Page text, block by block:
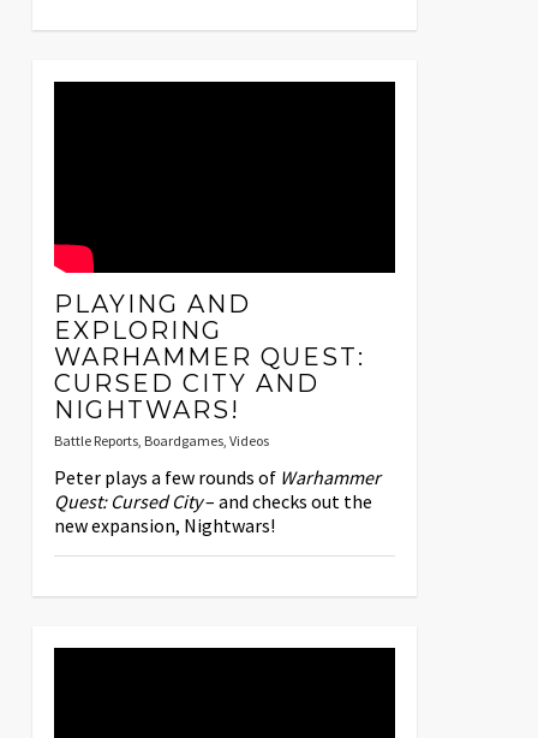
PLAYING AND
EXPLORING
WARHAMMER QUEST:
CURSED CITY AND
NIGHTWARS!
Battle Reports, Boardgames, Videos
Peter plays a few rounds of Warhammer
Quest: Cursed City– and checks out the
new expansion, Nightwars!